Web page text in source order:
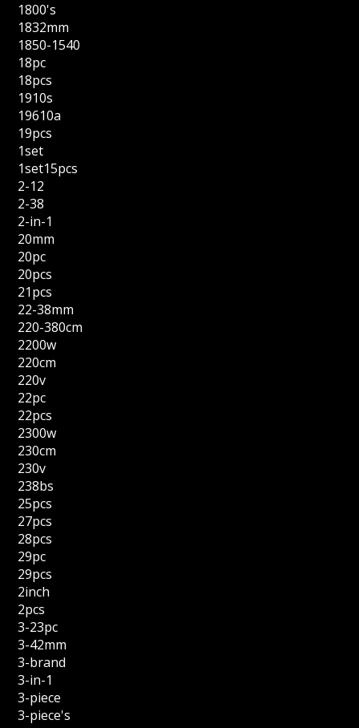
1800's
1832mm
1850-1540
18pc
18pcs
1910s
19610a
19pcs
1set
1set15pcs
2-12
2-38
2-in-1
20mm
20pc
20pcs
21pcs
22-38mm
220-380cm
2200w
220cm
220v
22pc
22pcs
2300w
230cm
230v
238bs
25pcs
27pcs
28pcs
29pc
29pcs
2inch
2pcs
3-23pc
3-42mm
3-brand
3-in-1
3-piece
3-piece's